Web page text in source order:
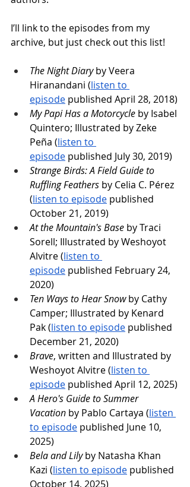
I’ll link to the episodes from my
archive, but just check out this list!
The Night Diary by Veera
Hiranandani (listen to
episode published April 28, 2018)
My Papi Has a Motorcycle by Isabel
Quintero; Illustrated by Zeke
Peña (listen to
episode published July 30, 2019)
Strange Birds: A Field Guide to
Ruffling Feathers by Celia C. Pérez
(listen to episode published
October 21, 2019)
At the Mountain's Base by Traci
Sorell; Illustrated by Weshoyot
Alvitre (listen to
episode published February 24,
2020)
Ten Ways to Hear Snow by Cathy
Camper; Illustrated by Kenard
Pak (listen to episode published
December 21, 2020)
Brave, written and Illustrated by
Weshoyot Alvitre (listen to
episode published April 12, 2025)
A Hero's Guide to Summer
Vacation by Pablo Cartaya (listen
to episode published June 10,
2025)
Bela and Lily by Natasha Khan
Kazi (listen to episode published
October 14, 2025)